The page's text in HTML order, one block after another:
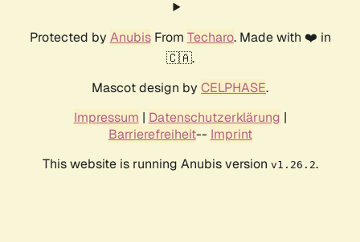
Protected by AnubisFrom Techaro. Made with ❤️ in
🇨🇦.
Mascot design by CELPHASE.
Impressum | Datenschutzerklärung |
Barrierefreiheit-- Imprint
This website is running Anubis version v1.26.2.